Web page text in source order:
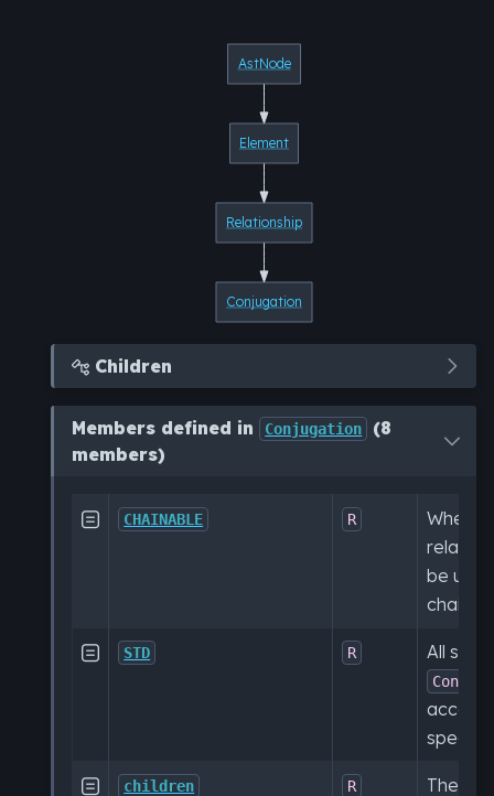
Conjugation
Relationship
Element
AstNode
 Children
Members defined in Conjugation
(8
members)
 CHAINABLE R
be
 STD R All
 children R
The